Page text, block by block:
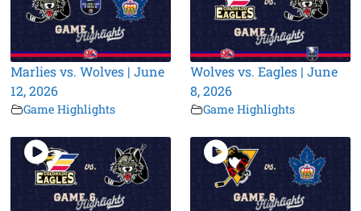
Marlies vs. Wolves | June
12, 2026
Game Highlights
Wolves vs. Eagles | June
8, 2026
Game Highlights